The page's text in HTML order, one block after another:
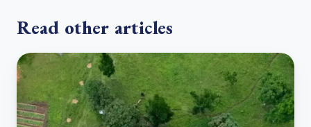
Read other articles